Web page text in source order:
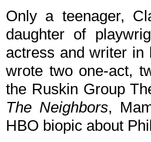
Only a teenager,
daughter of
actress and writer in
wrote two one-act,
the Ruskin Group
The Neighbors,
HBO biopic about